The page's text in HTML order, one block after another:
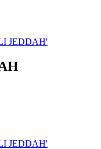
JEDDAH'
JEDDAH'